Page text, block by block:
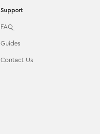
Support
FAQ
Guides
Contact Us